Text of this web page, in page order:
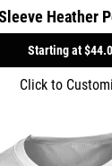
Heather
Starting at
Click to